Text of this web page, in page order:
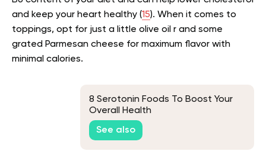
and keep your heart healthy (15). When it comes to
toppings, opt for just a little olive oil r and some
grated Parmesan cheese for maximum flavor with
minimal calories.
8 Serotonin Foods To Boost Your
Overall Health
See also